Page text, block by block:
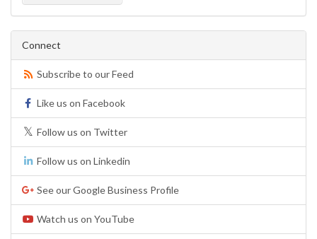
Connect
Subscribe to our Feed
Like us on Facebook
Follow us on Twitter
Follow us on Linkedin
See our Google Business Profile
Watch us on YouTube